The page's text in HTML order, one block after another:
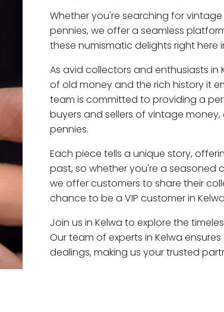
Whether you're searching for
pennies, we offer a seamless
these numismatic delights right here
As avid collectors and enthusiasts in
of old money and the rich history it
team is committed to providing a
buyers and sellers of vintage
pennies.
Each piece tells a unique story,
past, so whether you're a seasoned
we offer customers to share their
chance to be a VIP customer in
Join us in Kelwa to explore the
Our team of experts in Kelwa
dealings, making us your trusted